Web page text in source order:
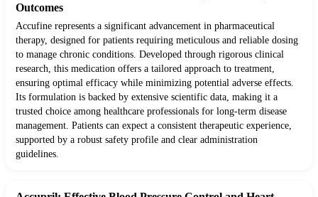
Outcomes
Accufine represents a significant advancement in pharmaceutical
therapy, designed for patients requiring meticulous and reliable dosing
to manage chronic conditions. Developed through rigorous clinical
research, this medication offers a tailored approach to treatment,
ensuring optimal efficacy while minimizing potential adverse effects.
Its formulation is backed by extensive scientific data, making it a
trusted choice among healthcare professionals for long-term disease
management. Patients can expect a consistent therapeutic experience,
supported by a robust safety profile and clear administration
guidelines.